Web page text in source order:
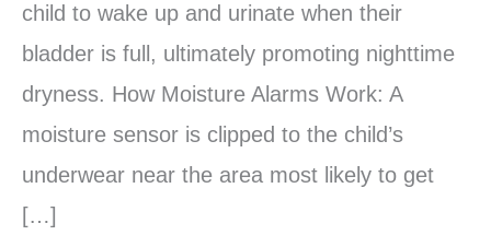
child to wake up and urinate when their
bladder is full, ultimately promoting nighttime
dryness. How Moisture Alarms Work: A
moisture sensor is clipped to the child’s
underwear near the area most likely to get
[…]
Comprehensive
Guide